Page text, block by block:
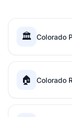
🏛️ Colorado
🏠 Colorado